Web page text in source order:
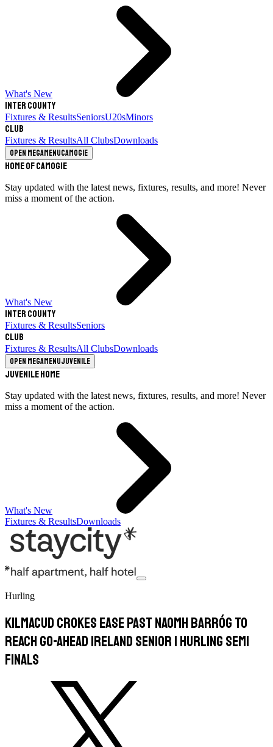
What's New
Inter County
Fixtures & ResultsSeniorsU20sMinors
Club
Fixtures & ResultsAll ClubsDownloads
Open megamenuCamogie
Home of Camogie
Stay updated with the latest news, fixtures, results, and more! Never
miss a moment of the action.
What's New
Inter County
Fixtures & ResultsSeniors
Club
Fixtures & ResultsAll ClubsDownloads
Open megamenuJuvenile
Juvenile Home
Stay updated with the latest news, fixtures, results, and more! Never
miss a moment of the action.
What's New
Fixtures & ResultsDownloads
Hurling
Kilmacud Crokes Ease Past Naomh Barróg To
Reach Go-Ahead Ireland Senior 1 Hurling Semi
Finals